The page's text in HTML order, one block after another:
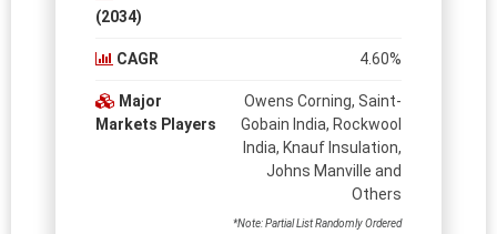
(2034)
CAGR 4.60%
Major
Markets Players
Owens Corning, Saint-
Gobain India, Rockwool
India, Knauf Insulation,
Johns Manville and
Others
*Note: Partial List Randomly Ordered